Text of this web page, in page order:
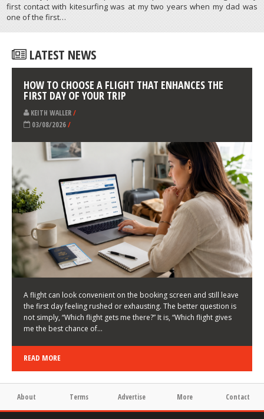
ATHLETES/PROFILES
/SPAIN
due to my parents, both Spanish Champions of windsurfing. But my
first contact with kitesurfing was at my two years when my dad was
LATEST NEWS
HOW TO CHOOSE A FLIGHT THAT ENHANCES THE
FIRST DAY OF YOUR TRIP
KEITH WALLER/
03/08/2026/